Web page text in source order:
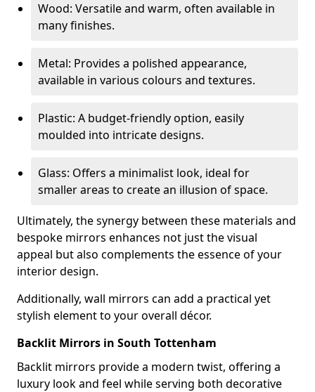
Wood: Versatile and warm, often available in
many finishes.
Metal: Provides a polished appearance,
available in various colours and textures.
Plastic: A budget-friendly option, easily
moulded into intricate designs.
Glass: Offers a minimalist look, ideal for
smaller areas to create an illusion of space.
Ultimately, the synergy between these materials and
bespoke mirrors enhances not just the visual
appeal but also complements the essence of your
interior design.
Additionally, wall mirrors can add a practical yet
stylish element to your overall décor.
Backlit Mirrors in South Tottenham
Backlit mirrors provide a modern twist, offering a
luxury look and feel while serving both decorative